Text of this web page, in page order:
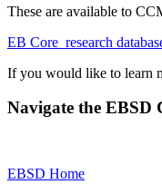
These are available to
EB Core_research
If you would like to learn
Navigate the EBSD
EBSD Home